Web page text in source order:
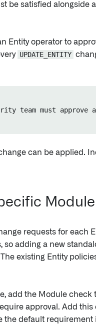
be satisfied alongside
Entity operator to
UPDATE_ENTITY
team must approve
can be applied.
Module
requests for each
adding a new
existing Entity
add the Module check
approval. Add
the default requirement